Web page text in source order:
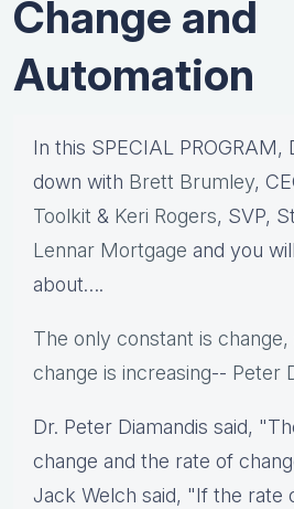
Change and
Automation
In this SPECIAL PROGRAM,
down with Brett Brumley,
Toolkit & Keri Rogers, SVP,
Lennar Mortgage and you
about….
The only constant is
change is increasing-- Peter
Dr. Peter Diamandis said,
change and the rate of
Jack Welch said, "If the rate